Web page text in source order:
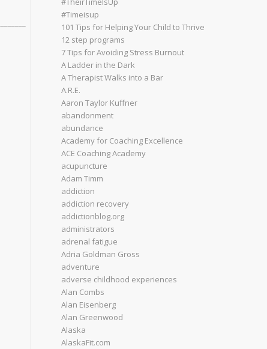
#Timeisup
101 Tips for Helping Your Child to Thrive
12 step programs
7 Tips for Avoiding Stress Burnout
A Ladder in the Dark
A Therapist Walks into a Bar
A.R.E.
Aaron Taylor Kuffner
abandonment
abundance
Academy for Coaching Excellence
ACE Coaching Academy
acupuncture
Adam Timm
addiction
addiction recovery
addictionblog.org
administrators
adrenal fatigue
Adria Goldman Gross
adventure
adverse childhood experiences
Alan Combs
Alan Eisenberg
Alan Greenwood
Alaska
AlaskaFit.com